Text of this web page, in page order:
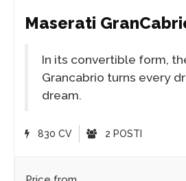
Maserati
In its convertible form,
Grancabrio turns every
dream.
830 CV 2 POSTI